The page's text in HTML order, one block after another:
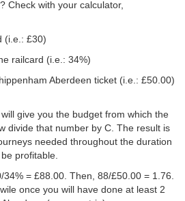
Check with your calculator,
(i.e.: £30)
railcard (i.e.: 34%)
Aberdeen ticket (i.e.: £50.00)
give you the budget from which the
divide that number by C. The result is
needed throughout the duration
profitable.
34% = £88.00. Then, 88/£50.00 = 1.76.
once you will have done at least 2